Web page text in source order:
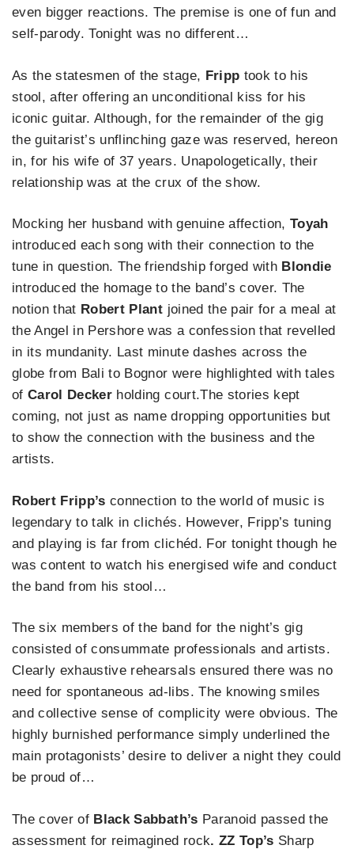
even bigger reactions. The premise is one of fun and
self-parody. Tonight was no different…
As the statesmen of the stage, Fripp took to his
stool, after offering an unconditional kiss for his
iconic guitar. Although, for the remainder of the gig
the guitarist’s unflinching gaze was reserved, hereon
in, for his wife of 37 years. Unapologetically, their
relationship was at the crux of the show.
Mocking her husband with genuine affection, Toyah
introduced each song with their connection to the
tune in question. The friendship forged with Blondie
introduced the homage to the band’s cover. The
notion that Robert Plant joined the pair for a meal at
the Angel in Pershore was a confession that revelled
in its mundanity. Last minute dashes across the
globe from Bali to Bognor were highlighted with tales
ofCarol Decker holding court.The stories kept
coming, not just as name dropping opportunities but
to show the connection with the business and the
artists.
Robert Fripp’s connection to the world of music is
legendary to talk in clichés. However, Fripp’s tuning
and playing is far from clichéd. For tonight though he
was content to watch his energised wife and conduct
the band from his stool…
The six members of the band for the night’s gig
consisted of consummate professionals and artists.
Clearly exhaustive rehearsals ensured there was no
need for spontaneous ad-libs. The knowing smiles
and collective sense of complicity were obvious. The
highly burnished performance simply underlined the
main protagonists’ desire to deliver a night they could
be proud of…
The cover of Black Sabbath’s Paranoid passed the
assessment for reimagined rock. ZZ Top’s Sharp